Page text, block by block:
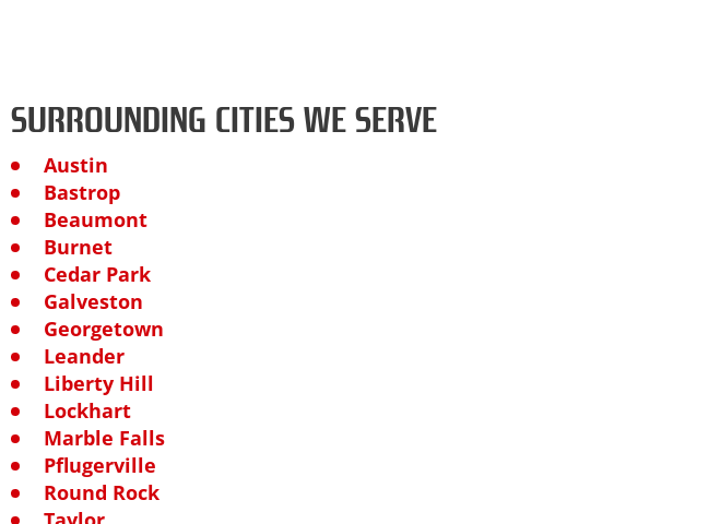
SURROUNDING CITIES WE SERVE
Austin
Bastrop
Beaumont
Burnet
Cedar Park
Galveston
Georgetown
Leander
Liberty Hill
Lockhart
Marble Falls
Pflugerville
Round Rock